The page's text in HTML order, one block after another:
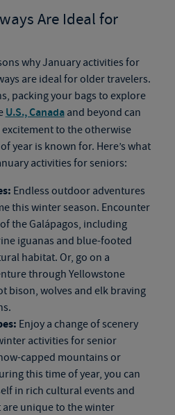
Are Ideal for
why January activities for
are ideal for older travelers.
packing your bags to explore
U.S., Canadaand beyond can
to the otherwise
year is known for. Here’s what
activities for seniors:
Endless outdoor adventures
this winter season. Encounter
the Galápagos, including
iguanas and blue-footed
habitat. Or, go on a
through Yellowstone
bison, wolves and elk braving
Enjoy a change of scenery
activities for senior
capped mountains or
this time of year, you can
in rich cultural events and
unique to the winter